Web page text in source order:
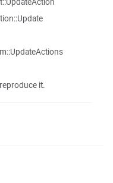
it.